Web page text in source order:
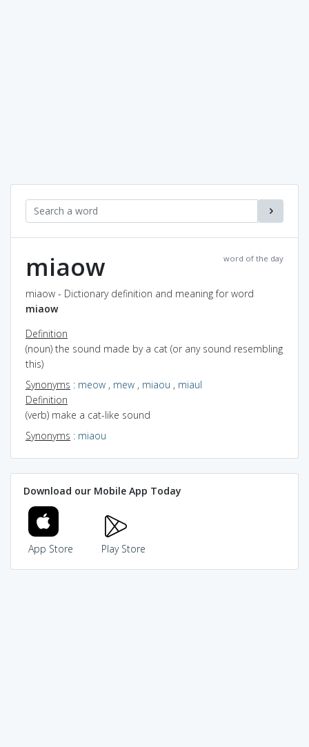
word of the day
miaow
miaow - Dictionary definition and meaning for word
miaow
Definition
(noun) the sound made by a cat (or any sound resembling
this)
Synonyms : meow , mew , miaou , miaul
Definition
(verb) make a cat-like sound
Synonyms : miaou
Download our Mobile App Today
App Store Play Store